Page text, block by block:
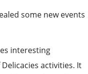
some new events
interesting
activities. It